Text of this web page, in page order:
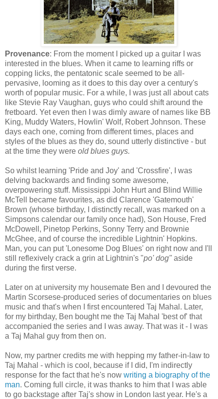
Provenance: From the moment I picked up a guitar I was
interested in the blues. When it came to learning riffs or
copping licks, the pentatonic scale seemed to be all-
pervasive, looming as it does to this day over a century's
worth of popular music. For a while, I was just all about cats
like Stevie Ray Vaughan, guys who could shift around the
fretboard. Yet even then I was dimly aware of names like BB
King, Muddy Waters, Howlin' Wolf, Robert Johnson. These
days each one, coming from different times, places and
styles of the blues as they do, sound utterly distinctive - but
at the time they were old blues guys.
So whilst learning 'Pride and Joy' and 'Crossfire', I was
delving backwards and finding some awesome,
overpowering stuff. Mississippi John Hurt and Blind Willie
McTell became favourites, as did Clarence 'Gatemouth'
Brown (whose birthday, I distinctly recall, was marked on a
Simpsons calendar our family once had), Son House, Fred
McDowell, Pinetop Perkins, Sonny Terry and Brownie
McGhee, and of course the incredible Lightnin' Hopkins.
Man, you can put 'Lonesome Dog Blues' on right now and I'll
still reflexively crack a grin at Lightnin's "po' dog" aside
during the first verse.
Later on at university my housemate Ben and I devoured the
Martin Scorsese-produced series of documentaries on blues
music and that's when I first encountered Taj Mahal. Later,
for my birthday, Ben bought me the Taj Mahal 'best of' that
accompanied the series and I was away. That was it - I was
a Taj Mahal guy from then on.
Now, my partner credits me with hepping my father-in-law to
Taj Mahal - which is cool, because if I did, I'm indirectly
response for the fact that he's now writing a biography of the
man. Coming full circle, it was thanks to him that I was able
to go backstage after Taj's show in London last year. He's a